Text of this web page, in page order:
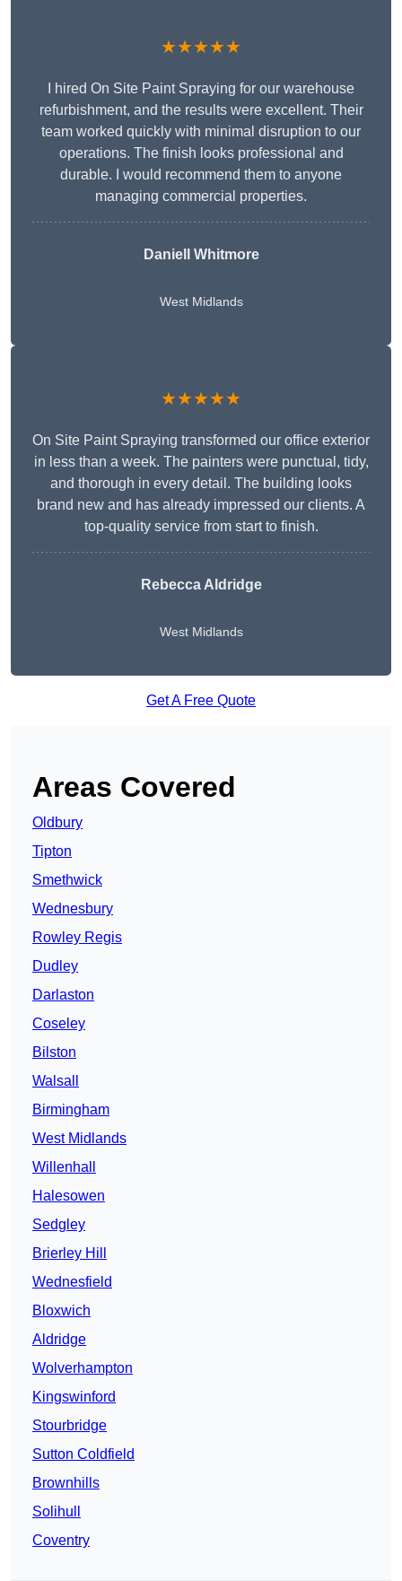
★★★★★
I hired On Site Paint Spraying for our warehouse
refurbishment, and the results were excellent. Their
team worked quickly with minimal disruption to our
operations. The finish looks professional and
durable. I would recommend them to anyone
managing commercial properties.
Daniell Whitmore
West Midlands
★★★★★
On Site Paint Spraying transformed our office exterior
in less than a week. The painters were punctual, tidy,
and thorough in every detail. The building looks
brand new and has already impressed our clients. A
top-quality service from start to finish.
Rebecca Aldridge
West Midlands
Get A Free Quote
Areas Covered
Oldbury
Tipton
Smethwick
Wednesbury
Rowley Regis
Dudley
Darlaston
Coseley
Bilston
Walsall
Birmingham
West Midlands
Willenhall
Halesowen
Sedgley
Brierley Hill
Wednesfield
Bloxwich
Aldridge
Wolverhampton
Kingswinford
Stourbridge
Sutton Coldfield
Brownhills
Solihull
Coventry